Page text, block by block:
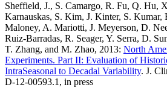
Sheffield, J., S. Camargo, R. Fu, Q. Hu,
Karnauskas, S. Kim, J. Kinter, S. Kumar,
Maloney, A. Mariotti, J. Meyerson, D.
Ruiz-Barradas, R. Seager, Y. Serra, D.
T. Zhang, and M. Zhao, 2013: North
Experiments. Part II: Evaluation of
IntraSeasonal to Decadal Variability. J.
D-12-00593.1, in press